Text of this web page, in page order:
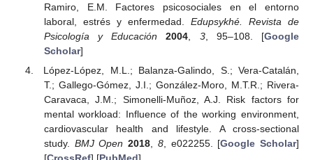
Ramiro, E.M. Factores psicosociales en el entorno
laboral, estrés y enfermedad. Edupsykhé. Revista de
Psicología y Educación
2004 3, 95–108. [Google
Scholar]
López-López, M.L.; Balanza-Galindo, S.; Vera-Catalán,
T.; Gallego-Gómez, J.I.; González-Moro, M.T.R.; Rivera-
Caravaca, J.M.; Simonelli-Muñoz, A.J. Risk factors for
mental workload: Influence of the working environment,
cardiovascular health and lifestyle. A cross-sectional
study. BMJ Open 2018 8, e022255. [Google Scholar]